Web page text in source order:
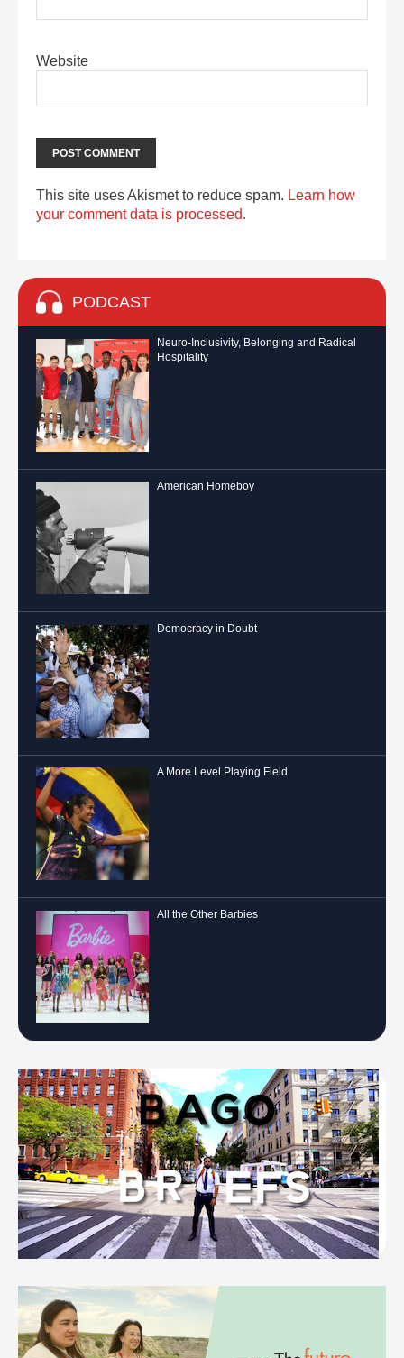
Website
This site uses Akismet to reduce spam. Learn how
your comment data is processed.
PODCAST
Neuro-Inclusivity, Belonging and Radical
Hospitality
American Homeboy
Democracy in Doubt
A More Level Playing Field
All the Other Barbies